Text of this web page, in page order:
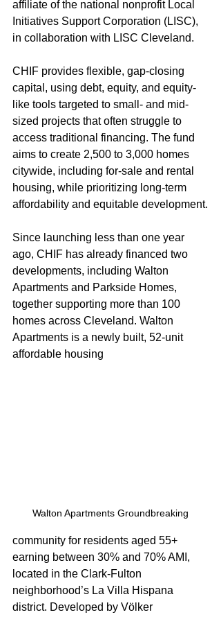
affiliate of the national nonprofit Local
Initiatives Support Corporation (LISC),
in collaboration with LISC Cleveland.
CHIF provides flexible, gap-closing
capital, using debt, equity, and equity-
like tools targeted to small- and mid-
sized projects that often struggle to
access traditional financing. The fund
aims to create 2,500 to 3,000 homes
citywide, including for-sale and rental
housing, while prioritizing long-term
affordability and equitable development.
Since launching less than one year
ago, CHIF has already financed two
developments, including Walton
Apartments and Parkside Homes,
together supporting more than 100
homes across Cleveland. Walton
Apartments is a newly built, 52-unit
affordable housing
Walton Apartments Groundbreaking
community for residents aged 55+
earning between 30% and 70% AMI,
located in the Clark-Fulton
neighborhood’s La Villa Hispana
district. Developed by Völker